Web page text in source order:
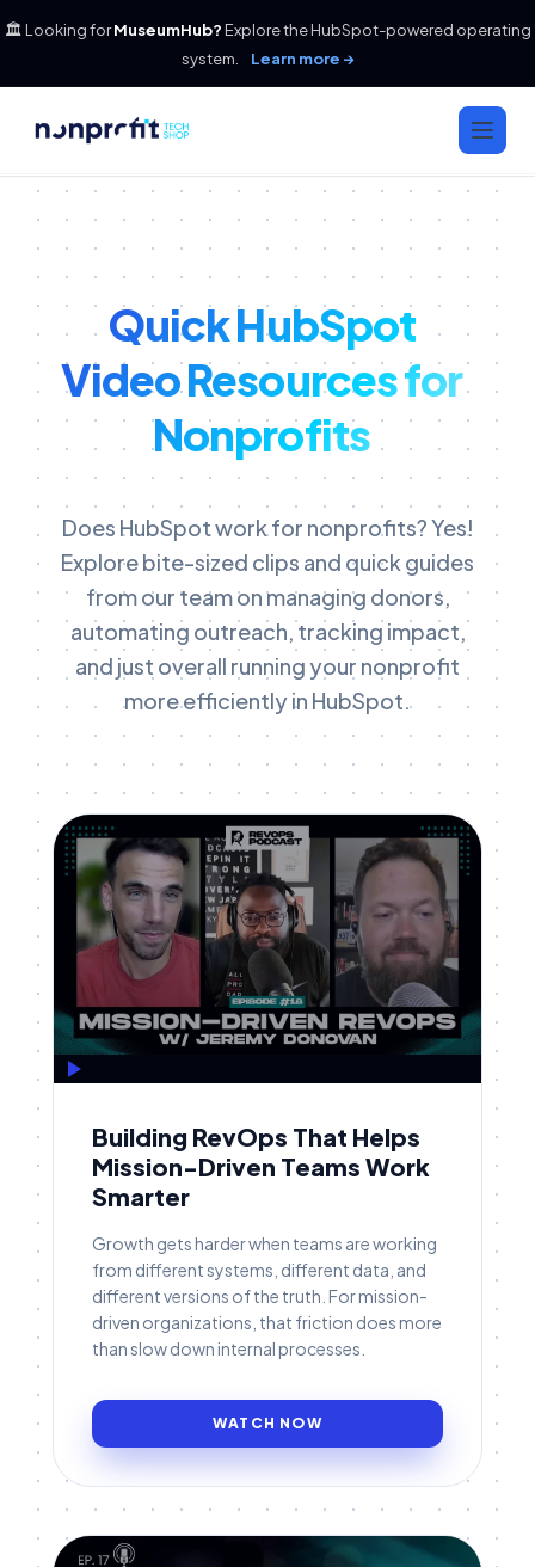
🏛️ Looking forMuseumHub? Explore the HubSpot-powered operating
system.
Learn more →
Quick HubSpot
Video Resources for
Nonprofits
Does HubSpot work for nonprofits? Yes!
Explore bite-sized clips and quick guides
from our team on managing donors,
automating outreach, tracking impact,
and just overall running your nonprofit
more efficiently in HubSpot.
Building RevOps That Helps
Mission-Driven Teams Work
Smarter
Growth gets harder when teams are working
from different systems, different data, and
different versions of the truth. For mission-
driven organizations, that friction does more
than slow down internal processes.
WATCH NOW